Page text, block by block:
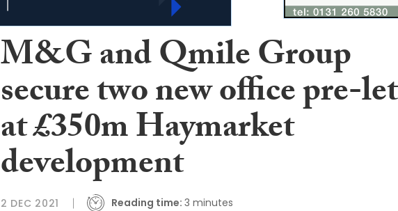
M&G and Qmile Group
secure two new office pre-
at £350m Haymarket
development
2 DEC 2021 Reading time: 3 minutes